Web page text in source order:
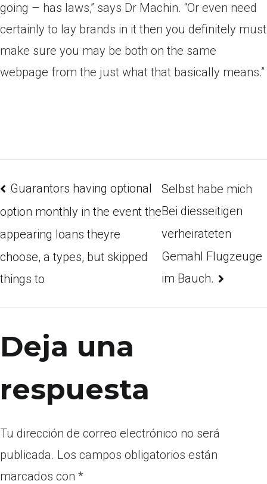
going – has laws,” says Dr Machin. “Or even need
certainly to lay brands in it then you definitely must
make sure you may be both on the same
webpage from the just what that basically means.”
Guarantors having optional
option monthly in the event the
appearing loans theyre
choose, a types, but skipped
things to
Selbst habe mich
Bei diesseitigen
verheirateten
Gemahl Flugzeuge
im Bauch.
Deja una
respuesta
Tu dirección de correo electrónico no será
publicada. Los campos obligatorios están
marcados con *